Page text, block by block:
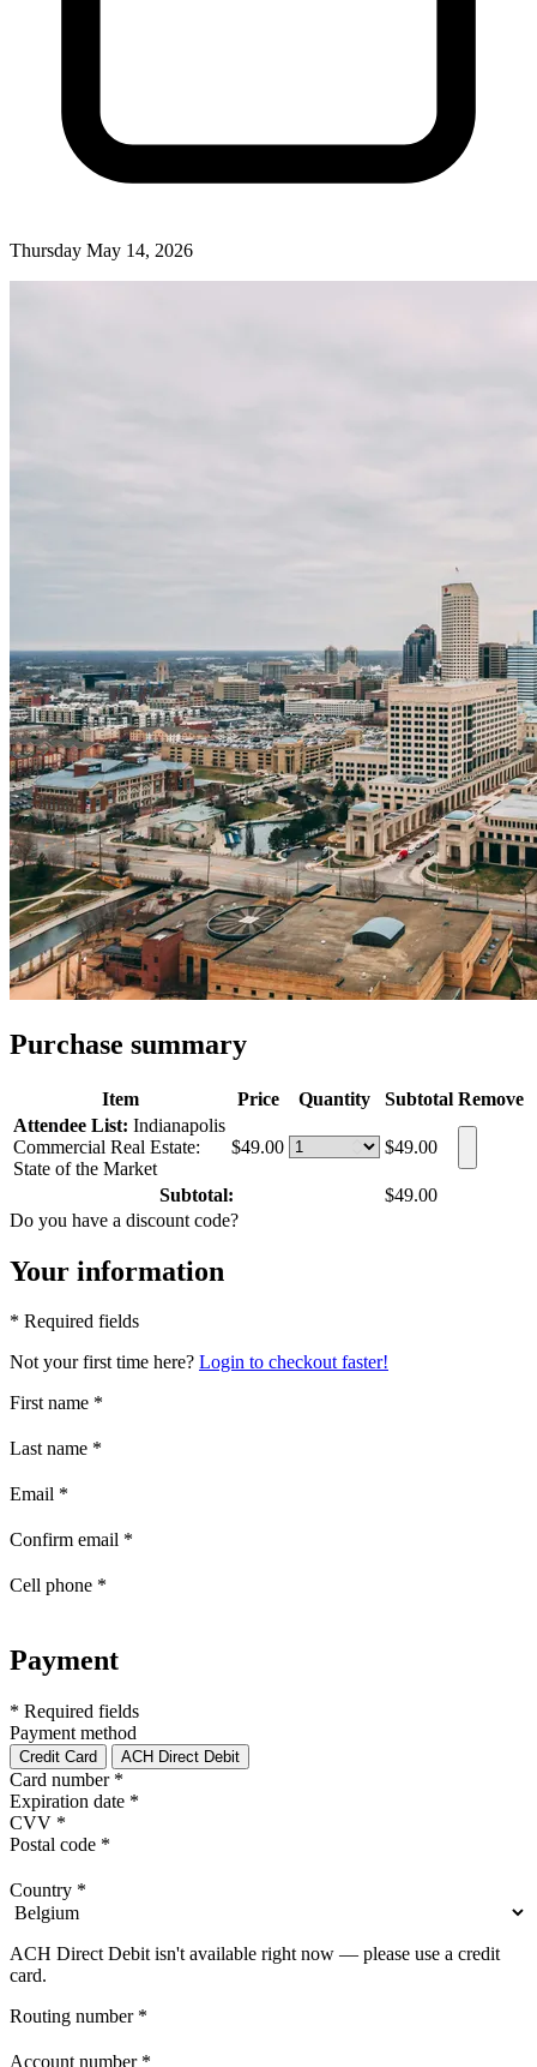
Thursday May 14, 2026
Purchase summary
Item Price Quantity Subtotal Remove
Attendee List: Indianapolis
Commercial Real Estate:
State of the Market
$49.00 $49.00
Subtotal:
$49.00
Do you have a discount code?
Your information
* Required fields
Not your first time here? Login to checkout faster!
First name *
Last name *
Email *
Confirm email *
Cell phone *
Payment
* Required fields
Payment method
Credit Card ACH Direct Debit
Card number *
Expiration date *
CVV *
Postal code *
Country *
ACH Direct Debit isn't available right now — please use a credit
card.
Routing number *
Account number *